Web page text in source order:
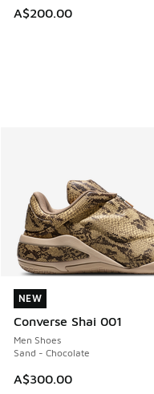
A$200.00
NEW
Converse Shai 001
Men Shoes
Sand - Chocolate
A$300.00
NEW